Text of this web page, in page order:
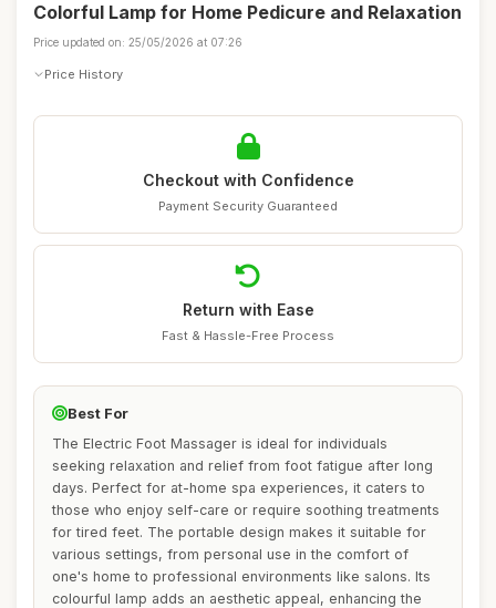
Colorful Lamp for Home Pedicure and Relaxation
Price updated on: 25/05/2026 at 07:26
Price History
Checkout with Confidence
Payment Security Guaranteed
Return with Ease
Fast & Hassle-Free Process
Best For
The Electric Foot Massager is ideal for individuals
seeking relaxation and relief from foot fatigue after long
days. Perfect for at-home spa experiences, it caters to
those who enjoy self-care or require soothing treatments
for tired feet. The portable design makes it suitable for
various settings, from personal use in the comfort of
one's home to professional environments like salons. Its
colourful lamp adds an aesthetic appeal, enhancing the